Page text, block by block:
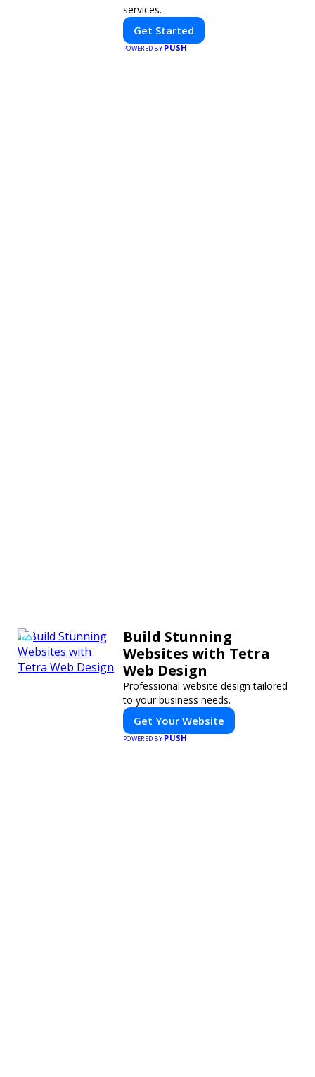
services.
Get Started
POWERED BYPUSH
Build Stunning
Websites with Tetra
Web Design
Professional website design tailored
to your business needs.
Get Your Website
POWERED BYPUSH